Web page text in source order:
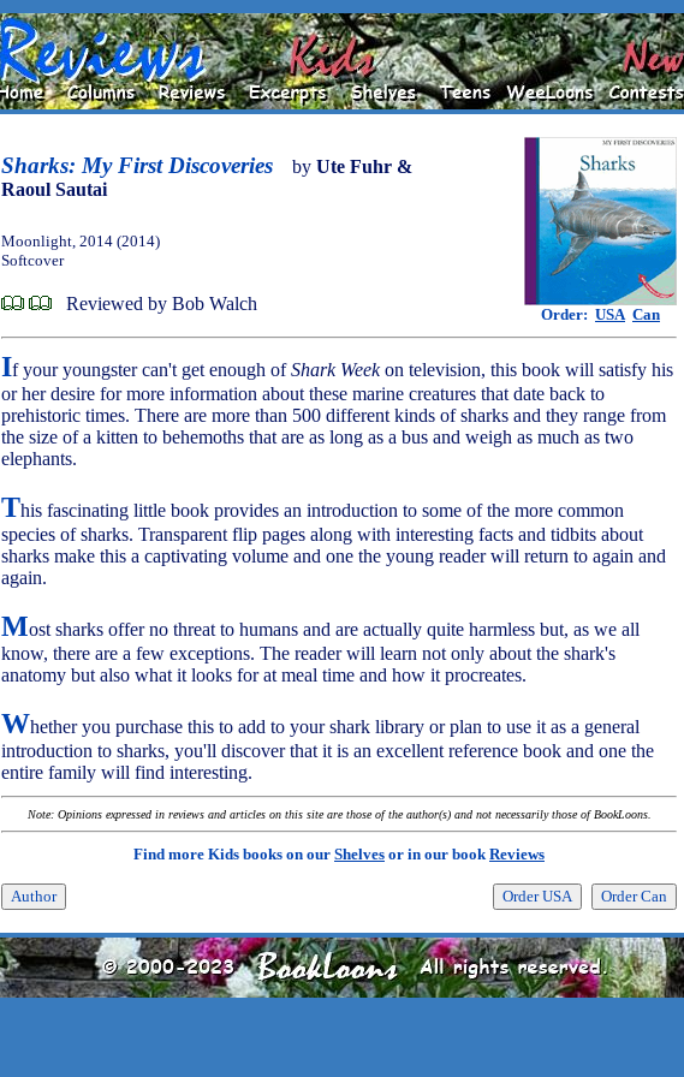
Sharks: My First Discoveries by Ute Fuhr &
Raoul Sautai
Order: USA Can
Moonlight, 2014 (2014)
Softcover
Reviewed by Bob Walch
If your youngster can't get enough ofShark Weekon television, this book will satisfy his
or her desire for more information about these marine creatures that date back to
prehistoric times. There are more than 500 different kinds of sharks and they range from
the size of a kitten to behemoths that are as long as a bus and weigh as much as two
elephants.
This fascinating little book provides an introduction to some of the more common
species of sharks. Transparent flip pages along with interesting facts and tidbits about
sharks make this a captivating volume and one the young reader will return to again and
again.
Most sharks offer no threat to humans and are actually quite harmless but, as we all
know, there are a few exceptions. The reader will learn not only about the shark's
anatomy but also what it looks for at meal time and how it procreates.
Whether you purchase this to add to your shark library or plan to use it as a general
introduction to sharks, you'll discover that it is an excellent reference book and one the
entire family will find interesting.
Note: Opinions expressed in reviews and articles on this site are those of the author(s) and not necessarily those of BookLoons.
Find more Kids books on our Shelves or in our bookReviews